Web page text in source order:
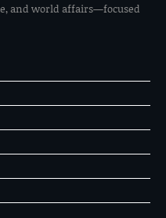
and world affairs—focused